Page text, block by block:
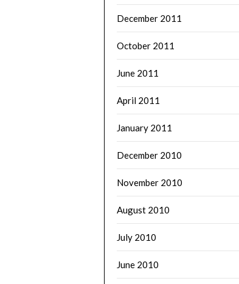
December 2011
October 2011
June 2011
April 2011
January 2011
December 2010
November 2010
August 2010
July 2010
June 2010